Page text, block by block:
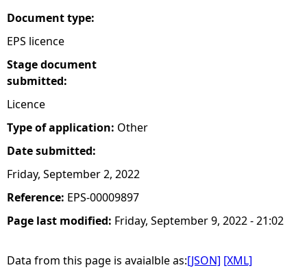
e
Document type:
EPS licence
Stage document
submitted:
Licence
Type of application: Other
Date submitted:
Friday, September 2, 2022
Reference: EPS-00009897
Page last modified: Friday, September 9, 2022 - 21:02
Data from this page is avaialble as:[JSON] [XML]